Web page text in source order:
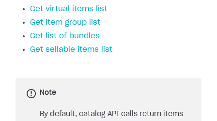
Get virtual items list
Get item group list
Get list of bundles
Get sellable items list
Note
By default, catalog API calls return items